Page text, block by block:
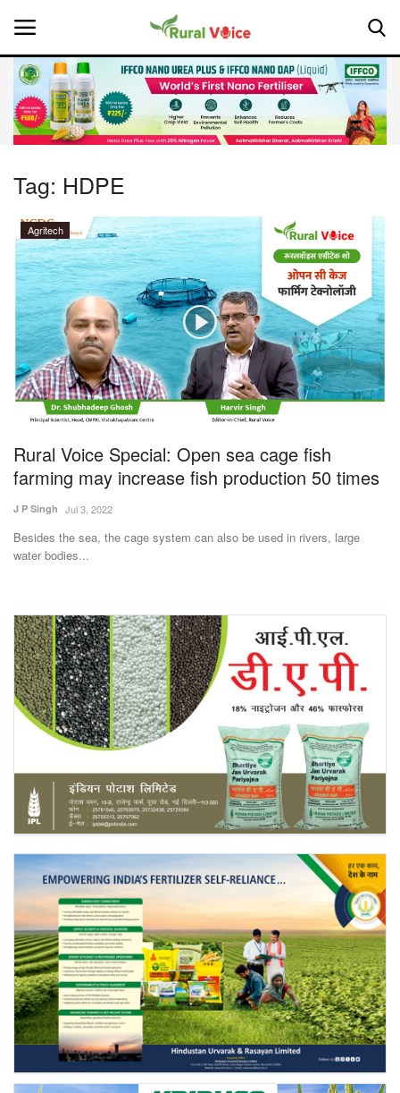
Home
Leadership Profiles
National
Politics
Opinion
Magazine
States
Events
Agribusiness
Agritech
International
Rural Dialogue
Ground Report
Agri Start-Ups
Gallery
Agriculture Conclave and NACOF
Awards 2022
Language
English Hindi
Tag: HDPE
Agritech
Rural Voice Special: Open sea cage fish
farming may increase fish production 50 times
J P Singh Jul 3, 2022
Besides the sea, the cage system can also be used in rivers, large
water bodies...